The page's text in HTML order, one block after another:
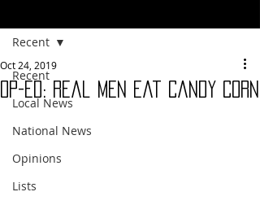
Recent
Local News
National News
Opinions
Lists
Recent
Op-Ed: Real Men Eat Candy Corn
Oct 24, 2019